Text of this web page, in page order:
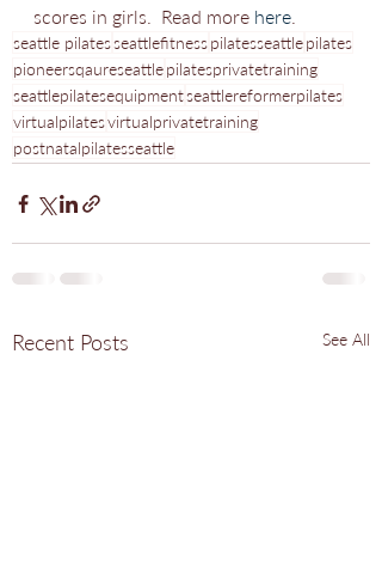
scores in girls.  Read more here
seattle pilatesseattlefitnesspilatesseattlepilates
pioneersqaureseattlepilatesprivatetraining
seattlepilatesequipmentseattlereformerpilates
virtualpilatesvirtualprivatetraining
postnatalpilatesseattle
Recent Posts See All